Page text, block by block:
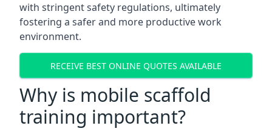
with stringent safety regulations, ultimately
fostering a safer and more productive work
environment.
RECEIVE BEST ONLINE QUOTES AVAILABLE
Why is mobile scaffold
training important?